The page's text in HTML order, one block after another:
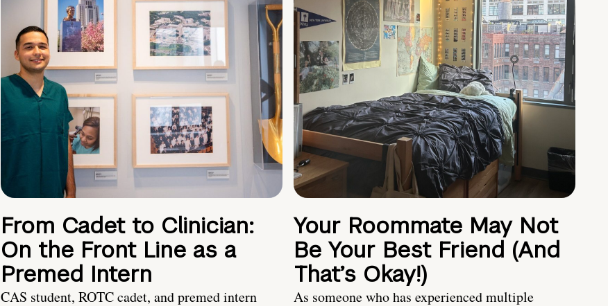
From Cadet to Clinician:
On the Front Line as a
Premed Intern
CAS student, ROTC cadet, and premed intern
Your Roommate May Not
Be Your Best Friend (And
That’s Okay!)
As someone who has experienced multiple